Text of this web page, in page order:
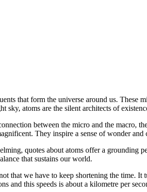
that form the universe around us. These
sky, atoms are the silent architects of
between the micro and the
They inspire a sense of wonder
quotes about atoms offer a grounding
that sustains our world.